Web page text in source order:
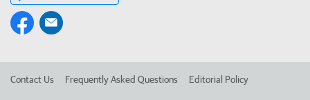
Contact Us Frequently Asked Questions Editorial Policy